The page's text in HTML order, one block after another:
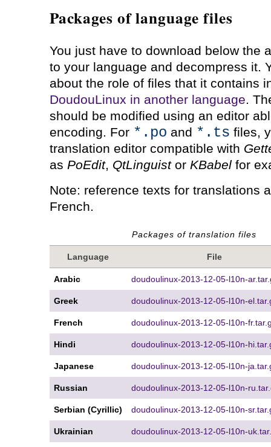
Packages of language files
You just have to download below the
to your language and decompress it.
about the role of files that it contains
DoudouLinux in another language.
should be modified using an editor
encoding. For *.po and *.ts files,
translation editor compatible with
as PoEdit, QtLinguistor KBabelfor
Note: reference texts for translations
French.
Packages of translation files
Language File
Arabic doudoulinux-2013-12-05-l10n-
Greek doudoulinux-2013-12-05-l10n-
French doudoulinux-2013-12-05-l10n-
Hindi doudoulinux-2013-12-05-l10n-
Japanese doudoulinux-2013-12-05-l10n-
Russian doudoulinux-2013-12-05-l10n-
Serbian (Cyrillic) doudoulinux-2013-12-05-l10n-
Ukrainian doudoulinux-2013-12-05-l10n-